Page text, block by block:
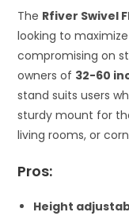
The Rfiver Swivel
looking to
compromising on
owners of 32-60
stand suits users
sturdy mount for
living rooms, or
Pros:
Height